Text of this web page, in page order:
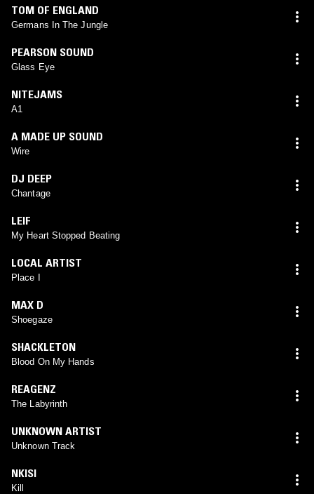
TOM OF ENGLAND
Germans In The Jungle
PEARSON SOUND
Glass Eye
NITEJAMS
A1
A MADE UP SOUND
Wire
DJ DEEP
Chantage
LEIF
My Heart Stopped Beating
LOCAL ARTIST
Place I
MAX D
Shoegaze
SHACKLETON
Blood On My Hands
REAGENZ
The Labyrinth
UNKNOWN ARTIST
Unknown Track
NKISI
Kill